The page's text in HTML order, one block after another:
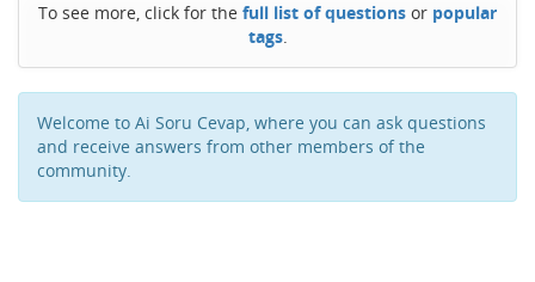
To see more, click for the full list of questions or popular
tags.
Welcome to Ai Soru Cevap, where you can ask questions
and receive answers from other members of the
community.